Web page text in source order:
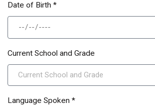
Date of Birth *
Current School and Grade
Language Spoken *